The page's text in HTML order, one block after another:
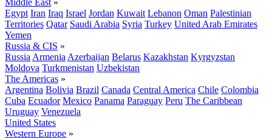
Middle East »
Egypt Iran Iraq Israel Jordan Kuwait Lebanon Oman Palestinian
Territories Qatar Saudi Arabia Syria Turkey United Arab Emirates
Yemen
Russia & CIS »
Russia Armenia Azerbaijan Belarus Kazakhstan Kyrgyzstan
Moldova Turkmenistan Uzbekistan
The Americas »
Argentina Bolivia Brazil Canada Central America Chile Colombia
Cuba Ecuador Mexico Panama Paraguay Peru The Caribbean
Uruguay Venezuela
United States
Western Europe »